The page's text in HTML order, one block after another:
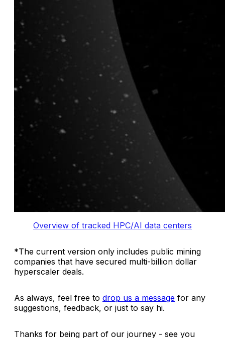
Overview of tracked HPC/AI data centers
*The current version only includes public mining
companies that have secured multi-billion dollar
hyperscaler deals.
As always, feel free to drop us a message for any
suggestions, feedback, or just to say hi.
Thanks for being part of our journey - see you